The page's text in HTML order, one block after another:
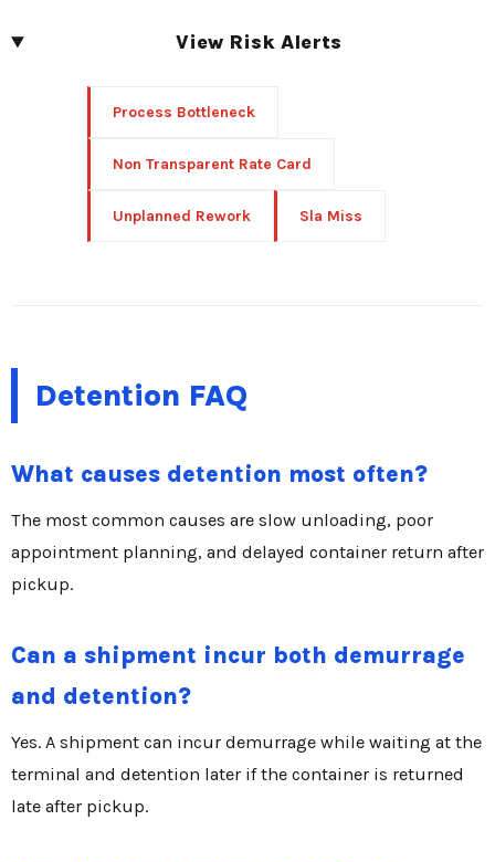
View Risk Alerts
Process Bottleneck
Non Transparent Rate Card
Unplanned Rework Sla Miss
Detention FAQ
What causes detention most often?
The most common causes are slow unloading, poor
appointment planning, and delayed container return after
pickup.
Can a shipment incur both demurrage
and detention?
Yes. A shipment can incur demurrage while waiting at the
terminal and detention later if the container is returned
late after pickup.